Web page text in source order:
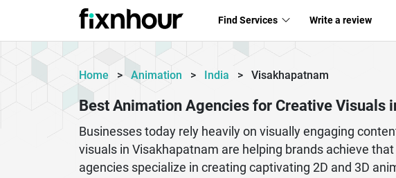
Find Services Write a review
Home > Animation > India > Visakhapatnam
Best Animation Agencies for Creative Visuals
Businesses today rely heavily on visually engaging
visuals in Visakhapatnam are helping brands achieve
agencies specialize in creating captivating 2D and 3D